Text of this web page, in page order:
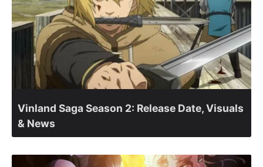
Vinland Saga Season 2: Release Date, Visuals
& News